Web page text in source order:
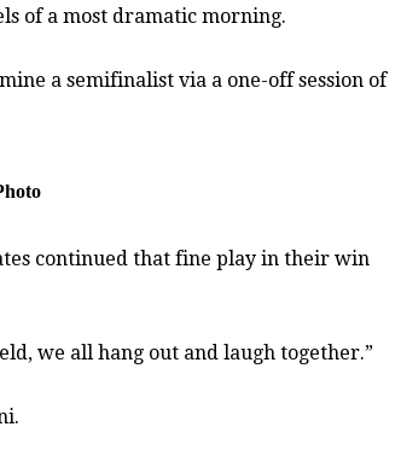
of a most dramatic morning.
a semifinalist via a one-off session of
continued that fine play in their win
we all hang out and laugh together.”